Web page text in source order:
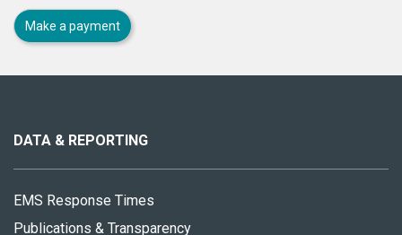
Make a payment
site
DATA & REPORTING
EMS Response Times
Publications & Transparency